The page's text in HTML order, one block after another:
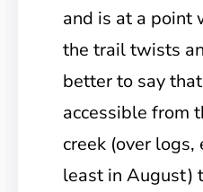
and is at a point
the trail twists
better to say
accessible from
creek (over
least in August)